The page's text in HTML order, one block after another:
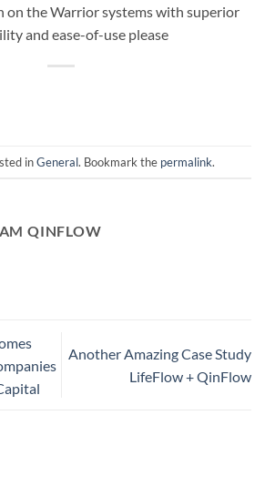
on the Warrior systems with superior
and ease-of-use please
inGeneral. Bookmark the permalink.
QINFLOW
Another Amazing Case Study
LifeFlow + QinFlow